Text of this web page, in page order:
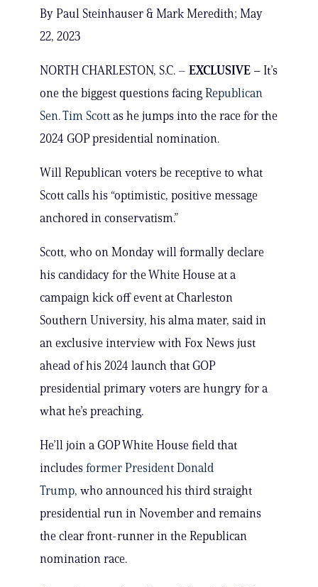
By Paul Steinhauser & Mark Meredith; May
22, 2023
NORTH CHARLESTON, S.C. – EXCLUSIVE – It’s
one the biggest questions facing Republican
Sen. Tim Scott as he jumps into the race for the
2024 GOP presidential nomination.
Will Republican voters be receptive to what
Scott calls his “optimistic, positive message
anchored in conservatism.”
Scott, who on Monday will formally declare
his candidacy for the White House at a
campaign kick off event at Charleston
Southern University, his alma mater, said in
an exclusive interview with Fox News just
ahead of his 2024 launch that GOP
presidential primary voters are hungry for a
what he’s preaching.
He’ll join a GOP White House field that
includes former President Donald
Trump, who announced his third straight
presidential run in November and remains
the clear front-runner in the Republican
nomination race.